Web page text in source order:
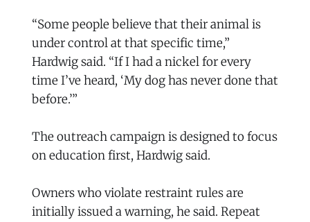
“Some people believe that their animal is
under control at that specific time,”
Hardwig said. “If I had a nickel for every
time I’ve heard, ‘My dog has never done that
before.’”
The outreach campaign is designed to focus
on education first, Hardwig said.
Owners who violate restraint rules are
initially issued a warning, he said. Repeat